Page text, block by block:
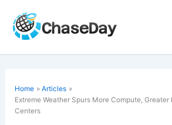
content
Home
Articles
Extreme Weather Spurs More Compute,
Centers